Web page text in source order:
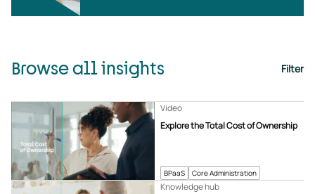
Browse all insights Filter
BPaaS Core Administration
Explore the Total Cost of Ownership
Video
Knowledge hub